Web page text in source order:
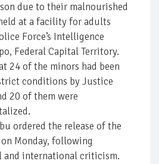
due to their malnourished
at a facility for adults
Force’s Intelligence
Federal Capital Territory.
24 of the minors had been
conditions by Justice
20 of them were
ordered the release of the
Monday, following
and international criticism.